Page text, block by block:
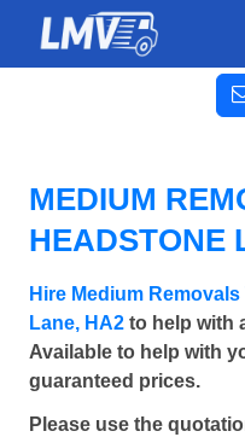
MEDIUM
HEADSTONE
Hire Medium
Lane, HA2 to help with
Available to help with
guaranteed prices.
Please use the